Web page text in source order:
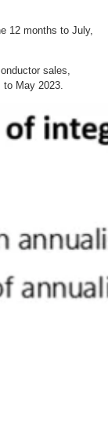
12 months to July,
sales,
May 2023.